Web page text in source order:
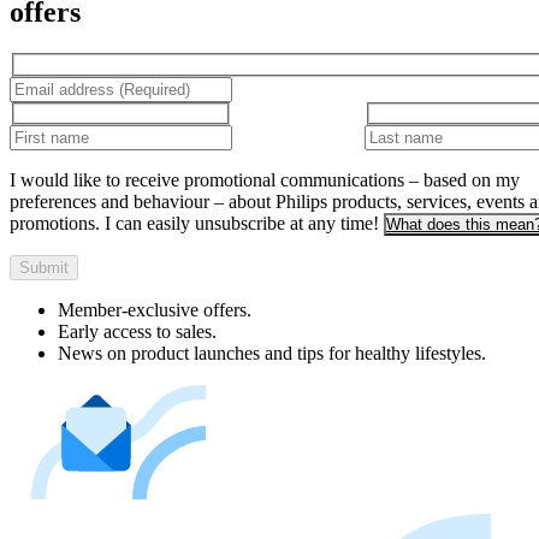
offers
I would like to receive promotional communications – based on my
preferences and behaviour – about Philips products, services, events
promotions. I can easily unsubscribe at any time! What does this
Submit
Member-exclusive offers.
Early access to sales.
News on product launches and tips for healthy lifestyles.